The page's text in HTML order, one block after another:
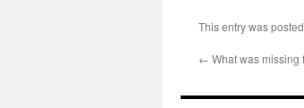
This entry was
← What was missing